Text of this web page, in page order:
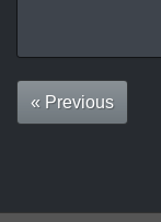
« Previous